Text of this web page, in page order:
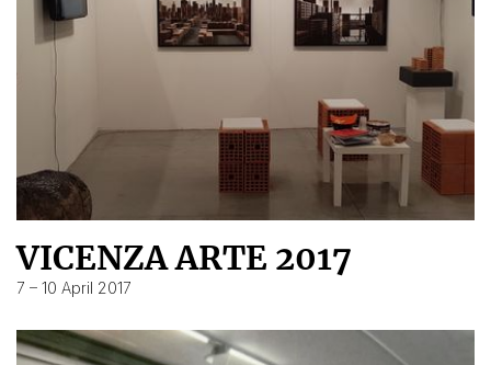
VICENZA ARTE 2017
7 – 10 April 2017